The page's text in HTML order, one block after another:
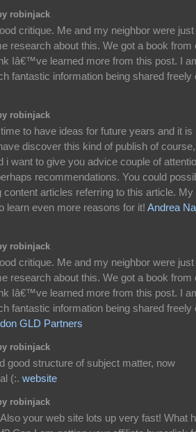
robinjack
critique. Me and my neighbor were just
research about this. We got a book from
Iâ€™ve learned more from this post. I
fantastic information being shared freely
robinjack
to have ideas for future years and it is
discover this kind of publish of
i want to give you advice couple of
recommendations. You could
content articles referring to this article. My
learn even more reasons for it! Andrea
robinjack
critique. Me and my neighbor were just
research about this. We got a book from
Iâ€™ve learned more from this post. I
fantastic information being shared freely
GLD Partners
robinjack
good structure of subject matter, now
(:. website
robinjack
your web site lots up very fast! What